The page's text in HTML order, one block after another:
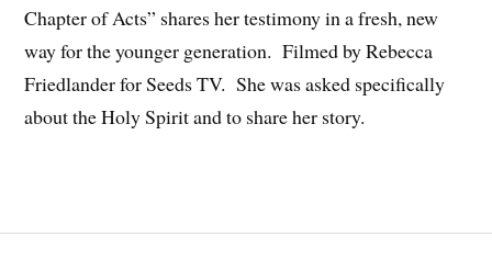
Chapter of Acts” shares her testimony in a fresh, new
way for the younger generation. Filmed by Rebecca
Friedlander for Seeds TV. She was asked specifically
about the Holy Spirit and to share her story.